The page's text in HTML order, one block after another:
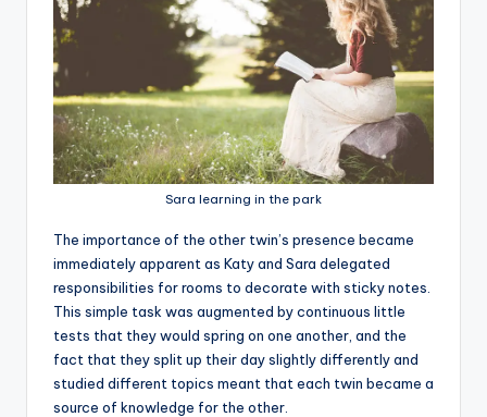
Sara learning in the park
The importance of the other twin’s presence became
immediately apparent as Katy and Sara delegated
responsibilities for rooms to decorate with sticky notes.
This simple task was augmented by continuous little
tests that they would spring on one another, and the
fact that they split up their day slightly differently and
studied different topics meant that each twin became a
source of knowledge for the other.